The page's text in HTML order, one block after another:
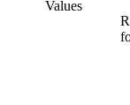
Values